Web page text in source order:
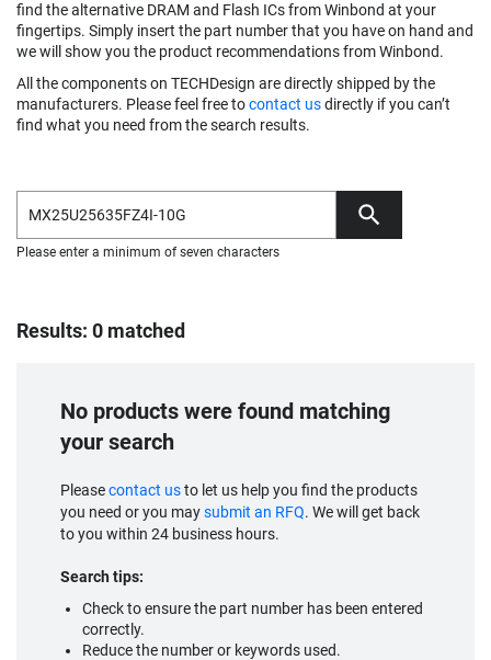
find the alternative DRAM and Flash ICs from Winbond at your
fingertips. Simply insert the part number that you have on hand and
we will show you the product recommendations from Winbond.
All the components on TECHDesign are directly shipped by the
manufacturers. Please feel free tocontact usdirectly if you can’t
find what you need from the search results.
Please enter a minimum of seven characters
Results: 0 matched
No products were found matching
your search
Pleasecontact usto let us help you find the products
you need or you maysubmit an RFQ. We will get back
to you within 24 business hours.
Search tips:
Check to ensure the part number has been entered
correctly.
Reduce the number or keywords used.